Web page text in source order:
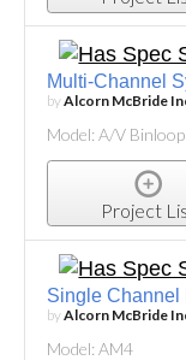
Multi-Channel
byAlcorn McBride
Model: A/V
Project
Single Channel
byAlcorn McBride
Model: AM4